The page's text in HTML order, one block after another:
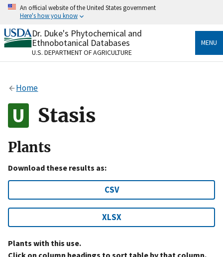
Skip
content
An official website of the United States government
Here's how you know
Official websites use .gov
A.govwebsite belongs to an official government
organization in the United States.
Alock
to the .gov website. Share sensitive information only
on official, secure websites.
Dr. Duke's Phytochemical and
Ethnobotanical Databases
U.S. DEPARTMENT OF AGRICULTURE
MENU
Home
Stasis
Plants
Download these results as:
CSV
XLSX
Plants with this use.
Click on column headings to sort table by that column.